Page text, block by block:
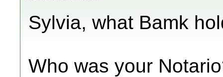
Sylvia, what Bamk
Who was your